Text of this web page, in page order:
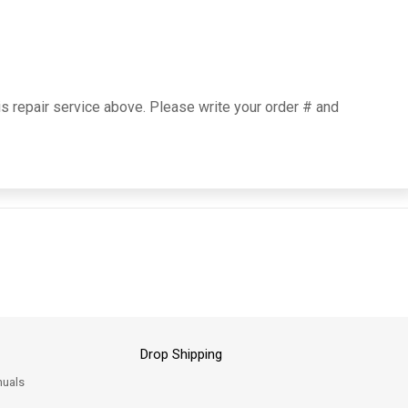
repair service above. Please write your order # and
Drop Shipping